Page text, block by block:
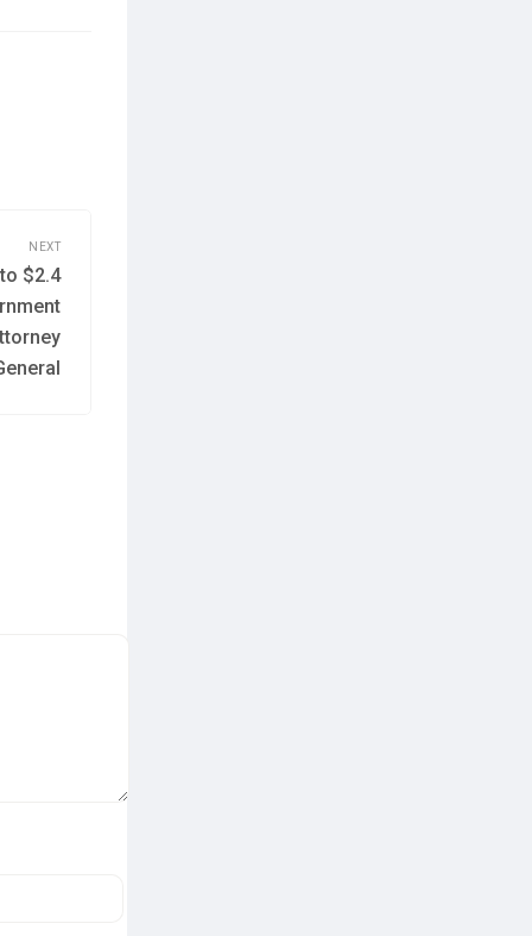
NEXT
Next
post:
$2.4